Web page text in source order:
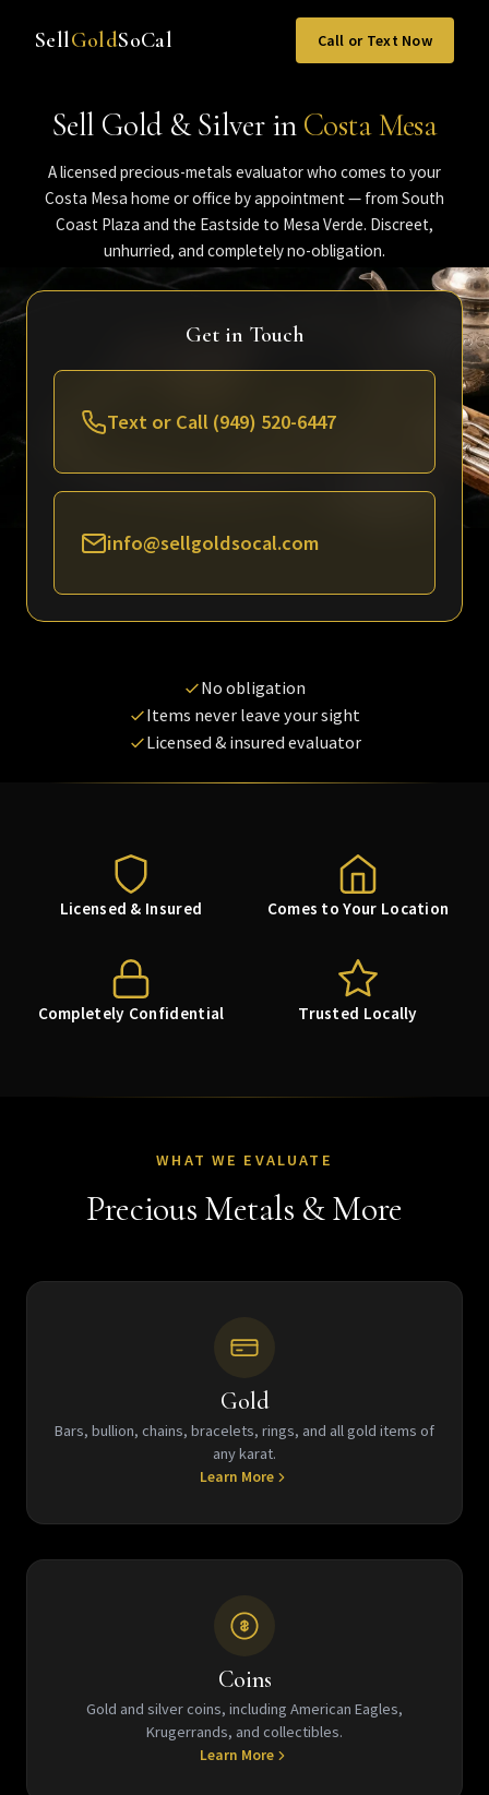
SellGoldSoCal Call or Text Now
Sell Gold & Silver in Costa Mesa
A licensed precious-metals evaluator who comes to your
Costa Mesa home or office by appointment — from South
Coast Plaza and the Eastside to Mesa Verde. Discreet,
unhurried, and completely no-obligation.
Get in Touch
Text or Call (949) 520-6447
info@sellgoldsocal.com
No obligation
Items never leave your sight
Licensed & insured evaluator
Licensed & Insured Comes to Your Location
Completely Confidential Trusted Locally
WHAT WE EVALUATE
Precious Metals & More
Gold
Bars, bullion, chains, bracelets, rings, and all gold items of
any karat.
Learn More
Coins
Gold and silver coins, including American Eagles,
Krugerrands, and collectibles.
Learn More